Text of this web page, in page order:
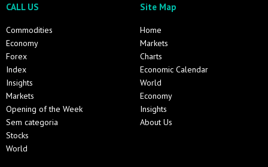
CALL US
Commodities
Economy
Forex
Index
Insights
Markets
Opening of the Week
Sem categoria
Stocks
World
Site Map
Home
Markets
Charts
Economic Calendar
World
Economy
Insights
About Us